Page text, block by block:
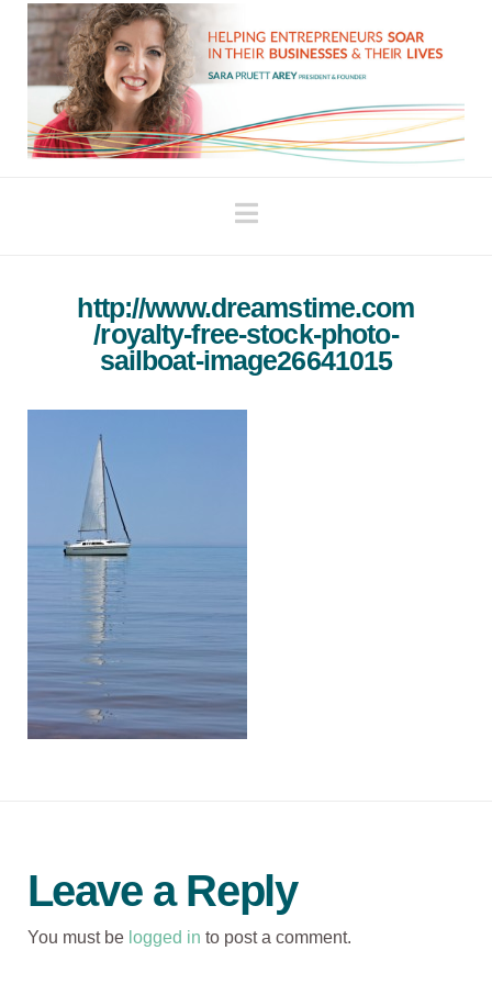
Navigation
http://www.dreamstime.com
/royalty-free-stock-photo-
sailboat-image26641015
Leave a Reply
You must be logged in to post a comment.